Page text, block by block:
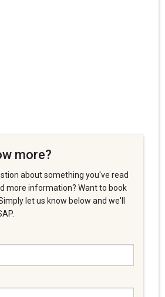
more?
about something you've read
more information? Want to book
let us know below and we'll